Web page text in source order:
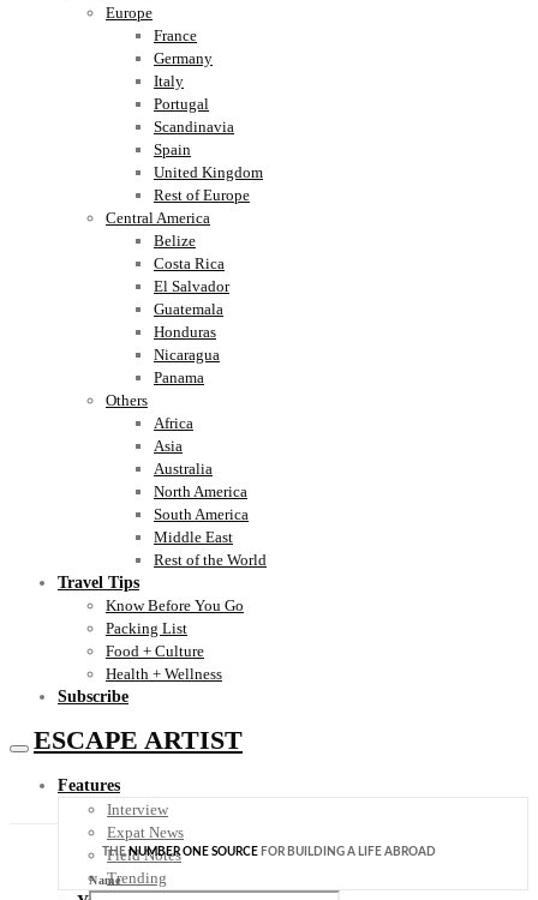
Europe
France
Germany
Italy
Portugal
Scandinavia
Spain
United Kingdom
Rest of Europe
Central America
Belize
Costa Rica
El Salvador
Guatemala
Honduras
Nicaragua
Panama
Others
Africa
Asia
Australia
North America
South America
Middle East
Rest of the World
Travel Tips
Know Before You Go
Packing List
Food + Culture
Health + Wellness
Subscribe
ESCAPE ARTIST
Features
Interview
Expat News
Field Notes
Trending
THENUMBER ONE SOURCE FOR BUILDING A LIFE ABROAD
Name